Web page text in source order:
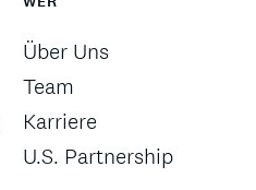
Über Uns
Team
Karriere
U.S. Partnership